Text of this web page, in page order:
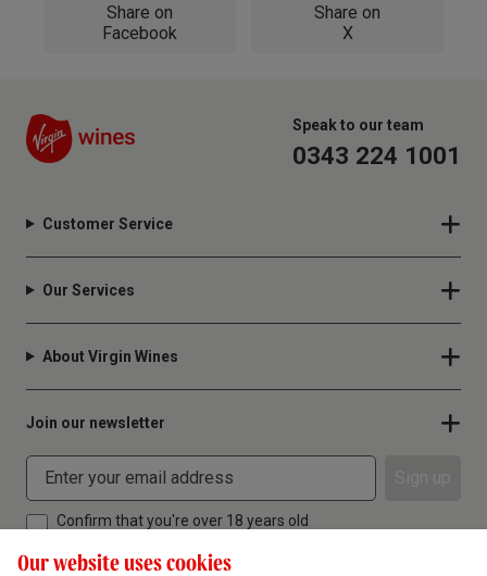
Share on
Facebook
Share on
X
Speak to our team
0343 224 1001
Customer Service
Our Services
About Virgin Wines
Join our newsletter
Confirm that you're over 18 years old
Our website uses cookies